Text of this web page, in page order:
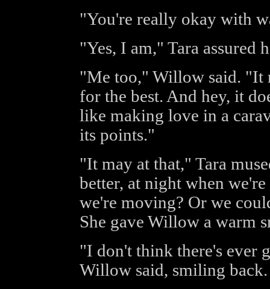
"You're really okay with
"Yes, I am," Tara assured
"Me too," Willow said. "It
for the best. And hey, it
like making love in a
its points."
"It may at that," Tara
better, at night when
we're moving? Or we
She gave Willow a warm
"I don't think there's ever
Willow said, smiling back.